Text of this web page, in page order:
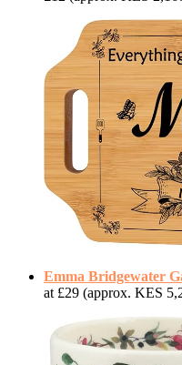
Emma Bridgewater
at £29 (approx. KES